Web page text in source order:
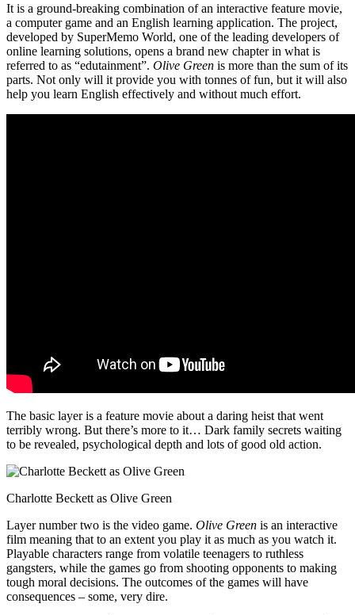
It is a ground-breaking combination of an interactive feature movie,
a computer game and an English learning application. The project,
developed by SuperMemo World, one of the leading developers of
online learning solutions, opens a brand new chapter in what is
referred to as “edutainment”. Olive Green is more than the sum of its
parts. Not only will it provide you with tonnes of fun, but it will also
help you learn English effectively and without much effort.
The basic layer is a feature movie about a daring heist that went
terribly wrong. But there’s more to it… Dark family secrets waiting
to be revealed, psychological depth and lots of good old action.
Charlotte Beckett as Olive Green
Layer number two is the video game. Olive Green is an interactive
film meaning that to an extent you play it as much as you watch it.
Playable characters range from volatile teenagers to ruthless
gangsters, while the games go from shooting opponents to making
tough moral decisions. The outcomes of the games will have
consequences – some, very dire.